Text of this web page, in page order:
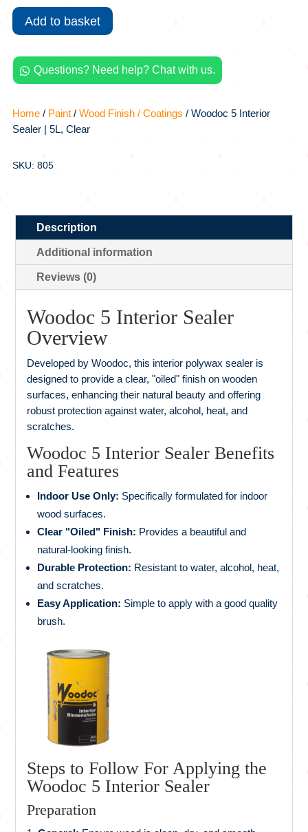
Sealer
5L,
Clear
quantity
Add to basket
 Questions? Need help? Chat with us.
Home/ Paint/ Wood Finish / Coatings / Woodoc 5 Interior
Sealer | 5L, Clear
SKU: 805
Description
Additional information
Reviews (0)
Woodoc 5 Interior Sealer
Overview
Developed by Woodoc, this interior polywax sealer is
designed to provide a clear, "oiled" finish on wooden
surfaces, enhancing their natural beauty and offering
robust protection against water, alcohol, heat, and
scratches.
Woodoc 5 Interior Sealer Benefits
and Features
Indoor Use Only: Specifically formulated for indoor
wood surfaces.
Clear "Oiled" Finish: Provides a beautiful and
natural-looking finish.
Durable Protection: Resistant to water, alcohol, heat,
and scratches.
Easy Application: Simple to apply with a good quality
brush.
Steps to Follow For Applying the
Woodoc 5 Interior Sealer
Preparation